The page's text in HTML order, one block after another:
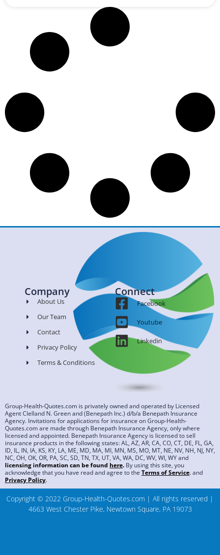
Company
About Us
Our Team
Contact
Privacy Policy
Terms & Conditions
Connect
Facebook
Youtube
Linkedin
Group-Health-Quotes.com is privately owned and operated by Licensed
Agent Clelland N. Green and (Benepath Inc.) d/b/a Benepath Insurance
Agency. Invitations for applications for insurance on Group-Health-
Quotes.com are made through Benepath Insurance Agency, only where
licensed and appointed. Benepath Insurance Agency is licensed to sell
insurance products in the following states: AL, AZ, AR, CA, CO, CT, DE, FL, GA,
ID, IL, IN, IA, KS, KY, LA, ME, MD, MA, MI, MN, MS, MO, MT, NE, NV, NH, NJ, NY,
NC, OH, OK, OR, PA, SC, SD, TN, TX, UT, VA, WA, DC, WV, WI, WY and
licensing information can be found here. By using this site, you
acknowledge that you have read and agree to the Terms of Service.and
Privacy Policy.
Copyright © 2022 Group-Health-Quotes.com | All rights reserved |
4663 West Chester Pike, Newtown Square, PA 19073